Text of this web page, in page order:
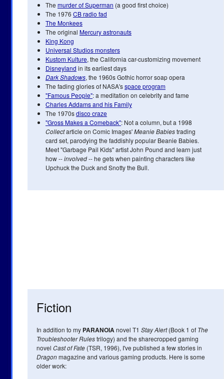
The murder of Superman (a good first choice)
The 1976 CB radio fad
The Monkees
The original Mercury astronauts
King Kong
Universal Studios monsters
Kustom Kulture, the California car-customizing movement
Disneyland in its earliest days
Dark Shadows, the 1960s Gothic horror soap opera
The fading glories of NASA'sspace program
"Famous People": a meditation on celebrity and fame
Charles Addams and his Family
The 1970sdisco craze
"Gross Makes a Comeback": Not a column, but a 1998
Collectarticle on Comic Images'Meanie Babiestrading
card set, parodying the faddishly popular Beanie Babies.
Meet "Garbage Pail Kids" artist John Pound and learn just
how --involved-- he gets when painting characters like
Upchuck the Duck and Snotty the Bull.
Fiction
In addition to my PARANOIAnovel T1 Stay Alert(Book 1 of The
Troubleshooter Rulestrilogy) and the sharecropped gaming
novel Cast of Fate (TSR, 1996), I've published a few stories in
Dragonmagazine and various gaming products. Here is some
older work: